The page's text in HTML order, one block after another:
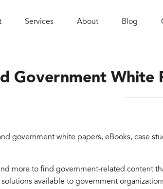
Services About Blog
Government White
government white papers, eBooks, case
more to find government-related content
available to government